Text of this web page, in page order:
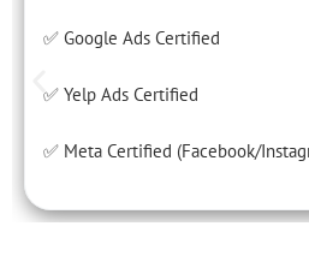
✅ Google Ads Certified
✅ Yelp Ads Certified
✅ Meta Certified (Facebook/